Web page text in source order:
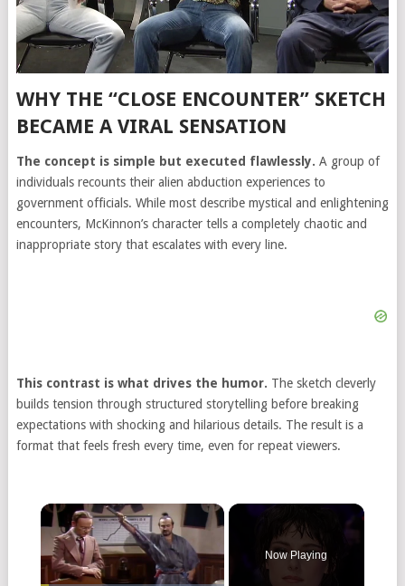
WHY THE “CLOSE ENCOUNTER” SKETCH
BECAME A VIRAL SENSATION
The concept is simple but executed flawlessly. A group of
individuals recounts their alien abduction experiences to
government officials. While most describe mystical and enlightening
encounters, McKinnon’s character tells a completely chaotic and
inappropriate story that escalates with every line.
This contrast is what drives the humor. The sketch cleverly
builds tension through structured storytelling before breaking
expectations with shocking and hilarious details. The result is a
format that feels fresh every time, even for repeat viewers.
Now Playing